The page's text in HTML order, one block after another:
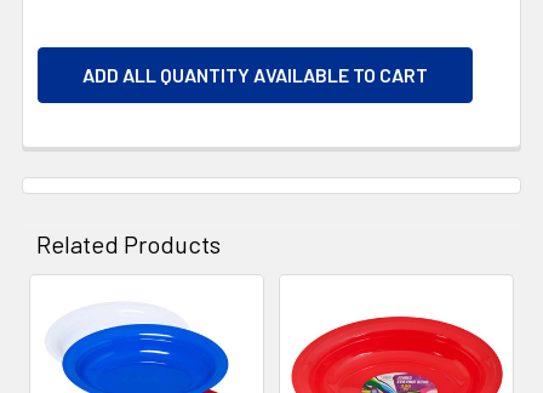
ADD ALL QUANTITY AVAILABLE TO CART
Related Products
Related
Products